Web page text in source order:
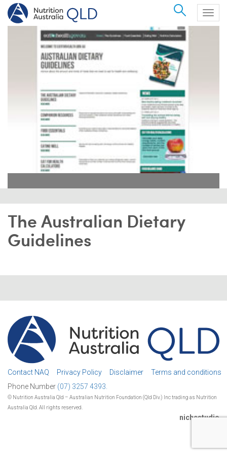
Search
The Australian Dietary
Guidelines
Contact NAQ Privacy Policy Disclaimer
Terms and conditions
Phone Number (07) 3257 4393.
© Nutrition Australia Qld – Australian Nutrition Foundation (Qld Div.) Inc trading as Nutrition
Australia Qld. All rights reserved.
nichestudio